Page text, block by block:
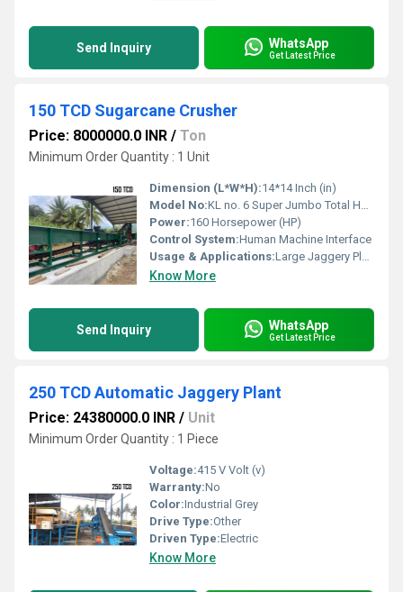
Send Inquiry WhatsApp
Get Latest Price
150 TCD Sugarcane Crusher
Price: 8000000.0 INR / Ton
Minimum Order Quantity : 1 Unit
Dimension (L*W*H):14*14 Inch (in)
Model No:KL no. 6 Super Jumbo Total Heavy Mottu
Power:160 Horsepower (HP)
Control System:Human Machine Interface
Usage & Applications:Large Jaggery Plant and sugar plant
Know More
Send Inquiry WhatsApp
Get Latest Price
250 TCD Automatic Jaggery Plant
Price: 24380000.0 INR / Unit
Minimum Order Quantity : 1 Piece
Voltage:415 V Volt (v)
Warranty:No
Color:Industrial Grey
Drive Type:Other
Driven Type:Electric
Know More